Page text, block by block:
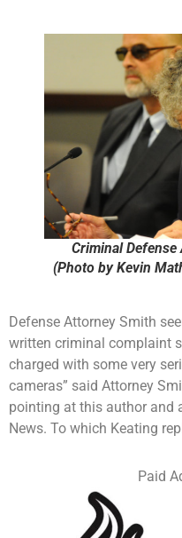
Criminal
(Photo by Kevin
Defense Attorney Smith
written criminal complaint
charged with some very
cameras” said Attorney
pointing at this author and
News. To which Keating
Paid